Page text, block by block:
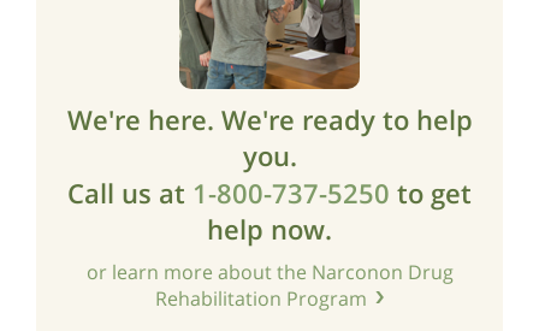
We're here. We're ready to help
you.
Call us at 1-800-737-5250 to get
help now.
or learn more about the Narconon Drug
Rehabilitation Program